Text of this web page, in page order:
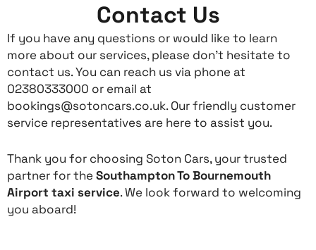
Contact Us
If you have any questions or would like to learn
more about our services, please don’t hesitate to
contact us. You can reach us via phone at
02380333000 or email at
bookings@sotoncars.co.uk. Our friendly customer
service representatives are here to assist you.
Thank you for choosing Soton Cars, your trusted
partner for theSouthampton To Bournemouth
Airport taxi service. We look forward to welcoming
you aboard!